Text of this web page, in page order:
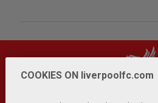
COOKIES ON liverpoolfc.com